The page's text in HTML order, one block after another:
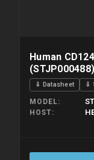
Human
(STJP000488)
⇓ Datasheet ⇓
MODEL
HOST